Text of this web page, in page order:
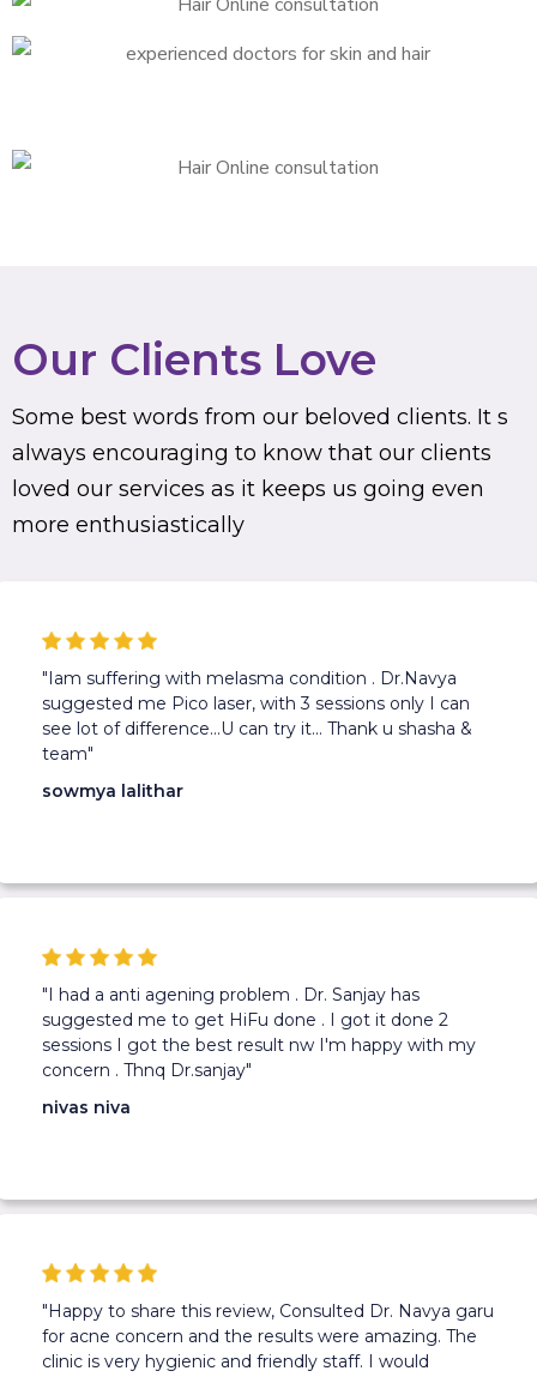
Our Clients Love
Some best words from our beloved clients. It s
always encouraging to know that our clients
loved our services as it keeps us going even
more enthusiastically
"Iam suffering with melasma condition . Dr.Navya
suggested me Pico laser, with 3 sessions only I can
see lot of difference...U can try it... Thank u shasha &
team"
sowmya lalithar
"I had a anti agening problem . Dr. Sanjay has
suggested me to get HiFu done . I got it done 2
sessions I got the best result nw I'm happy with my
concern . Thnq Dr.sanjay"
nivas niva
"Happy to share this review, Consulted Dr. Navya garu
for acne concern and the results were amazing. The
clinic is very hygienic and friendly staff. I would